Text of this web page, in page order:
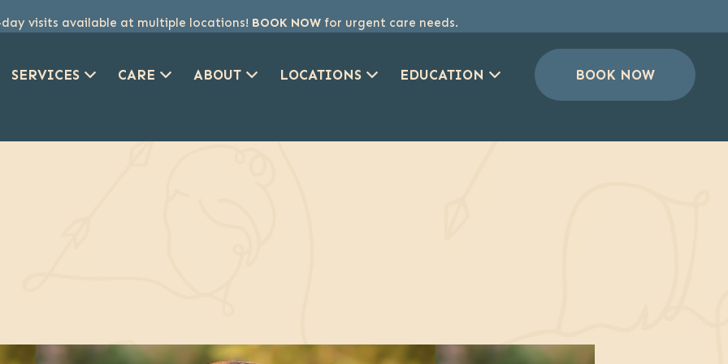
day visits available at multiple locations! BOOK NOWfor urgent care needs.
SERVICES CARE ABOUT LOCATIONS EDUCATION BOOK NOW